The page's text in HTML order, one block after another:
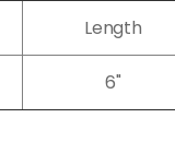
Length
6"